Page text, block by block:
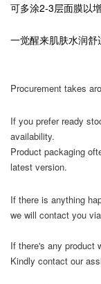
可多涂2-3层面膜以
一觉醒来肌肤水润舒
Procurement takes
If you prefer ready
availability.
Product packaging
latest version.
If there is anything
we will contact you
If there's any product
Kindly contact our